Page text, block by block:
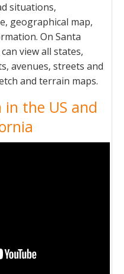
situations,
geographical map,
On Santa
view all states,
avenues, streets and
and terrain maps.
the US and